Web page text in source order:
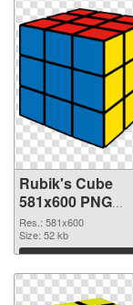
Rubik's Cube
581x600 PNG
image
Res.: 581x600
Size: 52 kb
Download